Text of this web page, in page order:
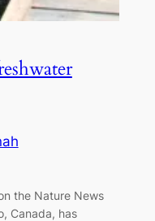
the Nature News
Canada, has